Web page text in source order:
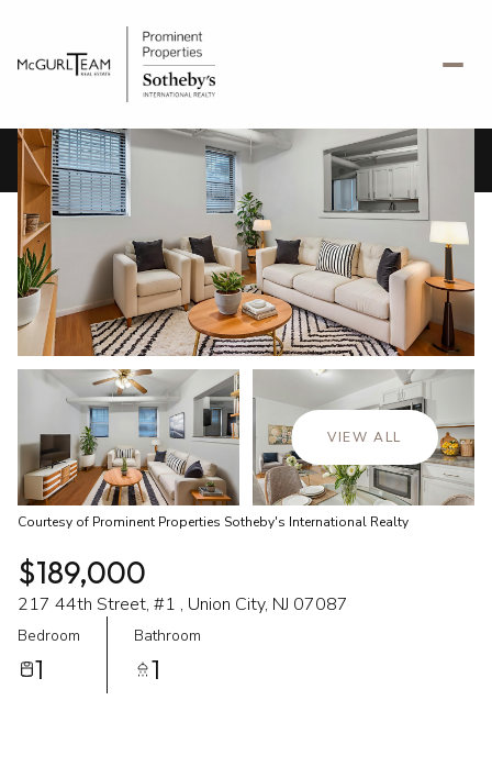
VIEW ALL
Courtesy of Prominent Properties Sotheby's International Realty
$189,000
217 44th Street, #1 , Union City, NJ 07087
Bedroom
1
Bathroom
1
Monday
10
Aug
Tuesday
11
Aug